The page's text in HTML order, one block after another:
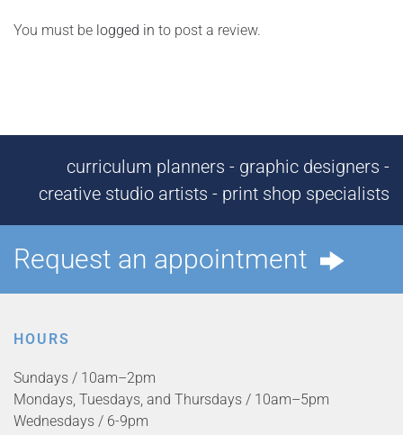
You must be logged in to post a review.
curriculum planners - graphic designers -
creative studio artists - print shop specialists
Request an appointment
HOURS
Sundays / 10am–2pm
Mondays, Tuesdays, and Thursdays / 10am–5pm
Wednesdays / 6-9pm